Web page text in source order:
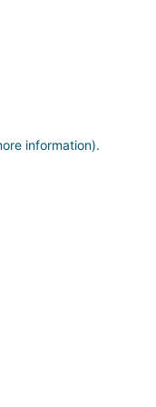
information).